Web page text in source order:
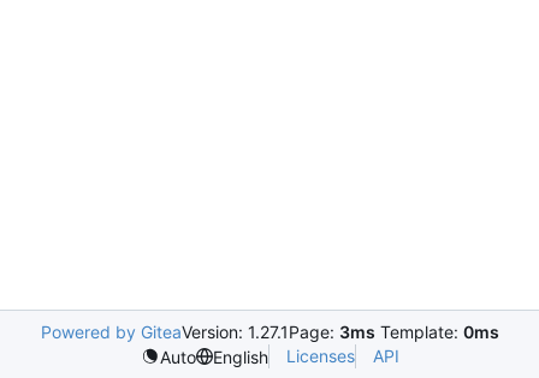
Powered by GiteaVersion: 1.27.1Page: 3ms Template: 0ms
Auto
English Licenses API